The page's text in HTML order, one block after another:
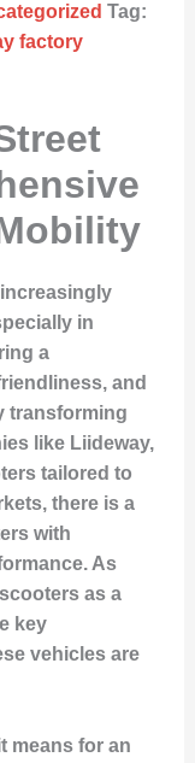
Tag:
factory
in
a
and
transforming
like Liideway,
tailored to
there is a
with
As
as a
key
vehicles are
means for an